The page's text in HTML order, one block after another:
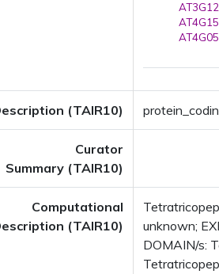
(TAIR10)
Curator
Summary (TAIR10)
Computational
(TAIR10)
unknown;
DOMAIN/s: